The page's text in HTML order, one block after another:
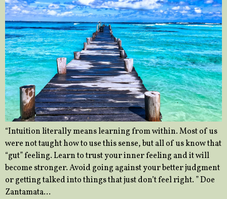
“Intuition literally means learning from within. Most of us
were not taught how to use this sense, but all of us know that
“gut” feeling. Learn to trust your inner feeling and it will
become stronger. Avoid going against your better judgment
or getting talked into things that just don’t feel right. ” Doe
Zantamata…